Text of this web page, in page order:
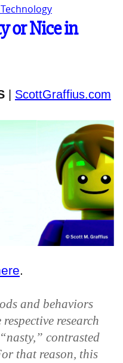
or Nice in
ScottGraffius.com
.
and behaviors
research
contrasted
that reason, this